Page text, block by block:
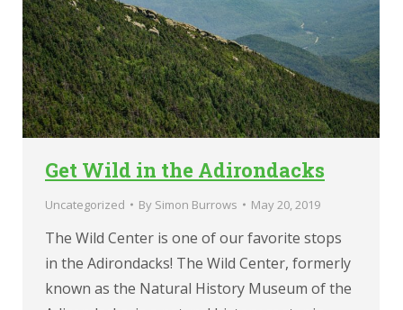
Get Wild in the Adirondacks
Uncategorized By Simon Burrows May 20, 2019
The Wild Center is one of our favorite stops
in the Adirondacks! The Wild Center, formerly
known as the Natural History Museum of the